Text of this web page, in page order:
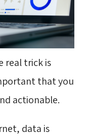
real trick is
that you
actionable.
data is